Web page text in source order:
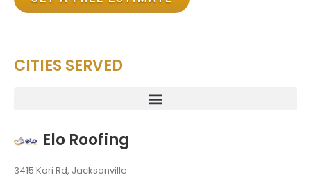
CITIES SERVED
Elo Roofing
3415 Kori Rd, Jacksonville